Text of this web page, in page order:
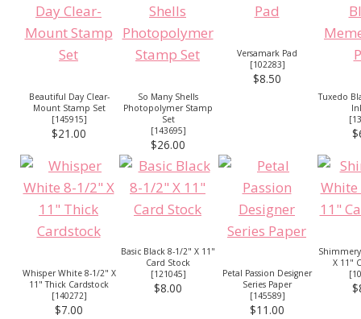
Beautiful Day Clear-
Mount Stamp Set
[145915]
$21.00
So Many Shells
Photopolymer Stamp
Set
[143695]
$26.00
Versamark Pad
[102283]
$8.50
Tuxedo
[
Whisper White 8-1/2" X
11" Thick Cardstock
[140272]
$7.00
Basic Black 8-1/2" X 11"
Card Stock
[121045]
$8.00
Petal Passion Designer
Series Paper
[145589]
$11.00
X 11"
[